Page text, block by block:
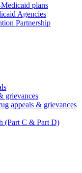
plans
Agencies
Partnership
grievances
appeals & grievances
(Part C & Part D)